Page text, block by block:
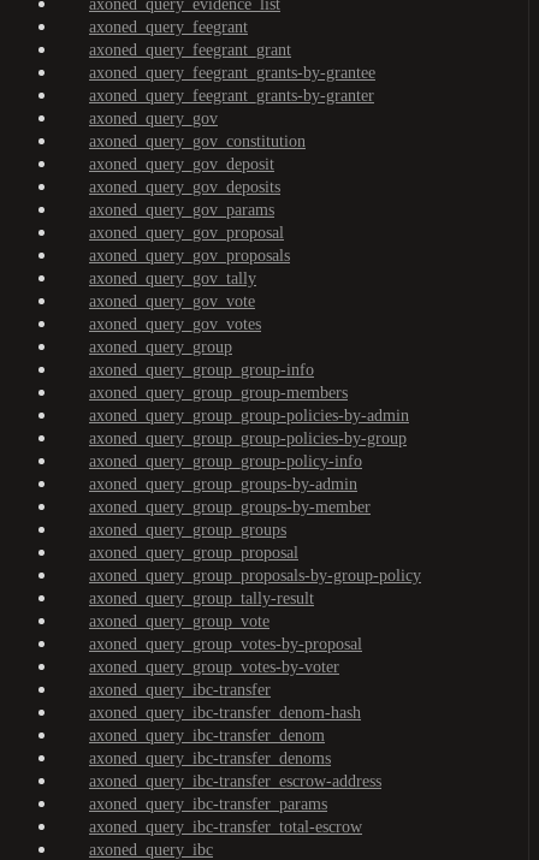
axoned_query_evidence_list
axoned_query_feegrant
axoned_query_feegrant_grant
axoned_query_feegrant_grants-by-grantee
axoned_query_feegrant_grants-by-granter
axoned_query_gov
axoned_query_gov_constitution
axoned_query_gov_deposit
axoned_query_gov_deposits
axoned_query_gov_params
axoned_query_gov_proposal
axoned_query_gov_proposals
axoned_query_gov_tally
axoned_query_gov_vote
axoned_query_gov_votes
axoned_query_group
axoned_query_group_group-info
axoned_query_group_group-members
axoned_query_group_group-policies-by-admin
axoned_query_group_group-policies-by-group
axoned_query_group_group-policy-info
axoned_query_group_groups-by-admin
axoned_query_group_groups-by-member
axoned_query_group_groups
axoned_query_group_proposal
axoned_query_group_proposals-by-group-policy
axoned_query_group_tally-result
axoned_query_group_vote
axoned_query_group_votes-by-proposal
axoned_query_group_votes-by-voter
axoned_query_ibc-transfer
axoned_query_ibc-transfer_denom-hash
axoned_query_ibc-transfer_denom
axoned_query_ibc-transfer_denoms
axoned_query_ibc-transfer_escrow-address
axoned_query_ibc-transfer_params
axoned_query_ibc-transfer_total-escrow
axoned_query_ibc